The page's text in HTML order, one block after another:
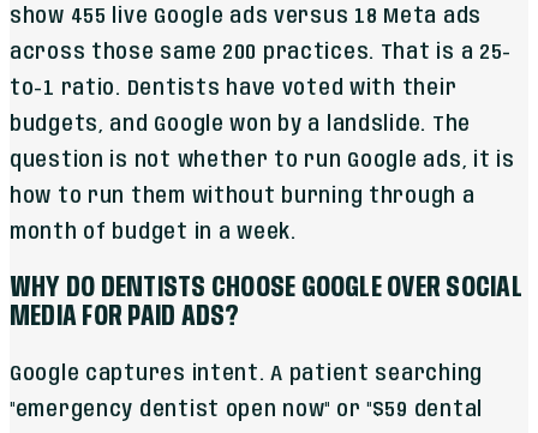
show 455 live Google ads versus 18 Meta ads
across those same 200 practices. That is a 25-
to-1 ratio. Dentists have voted with their
budgets, and Google won by a landslide. The
question is not whether to run Google ads, it is
how to run them without burning through a
month of budget in a week.
WHY DO DENTISTS CHOOSE GOOGLE OVER SOCIAL
MEDIA FOR PAID ADS?
Google captures intent. A patient searching
"emergency dentist open now" or "$59 dental